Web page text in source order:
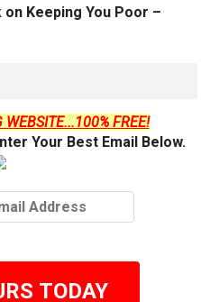
Keeping You Poor –
FREE!
Your Best Email Below.
TODAY